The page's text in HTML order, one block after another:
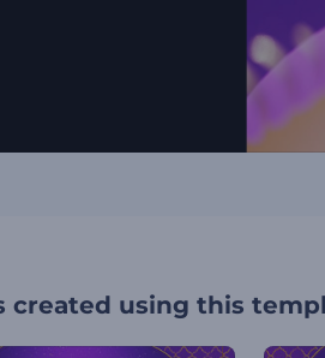
created using this